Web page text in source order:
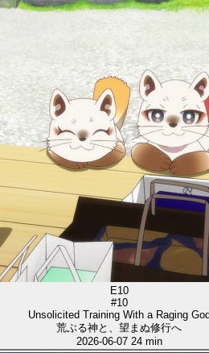
E10
#10
Unsolicited Training With a Raging
荒ぶる神と、望まぬ修行へ
2026-06-07 24 min